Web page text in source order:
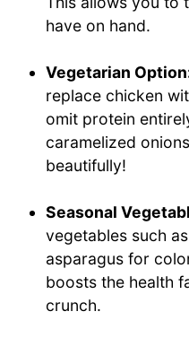
have on hand.
Vegetarian
replace chicken
omit protein
caramelized
beautifully!
Seasonal
vegetables such
asparagus for
boosts the health
crunch.